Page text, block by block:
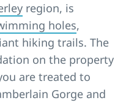
region, is
holes,
hiking trails. The
on the property
are treated to
Gorge and